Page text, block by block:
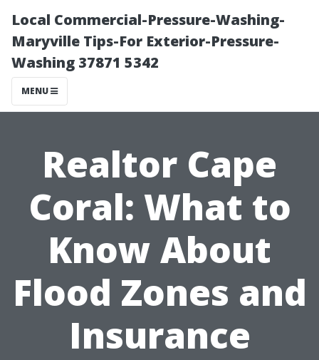
Local Commercial-Pressure-Washing-
Maryville Tips-For Exterior-Pressure-
Washing 37871 5342
MENU
Realtor Cape
Coral: What to
Know About
Flood Zones and
Insurance